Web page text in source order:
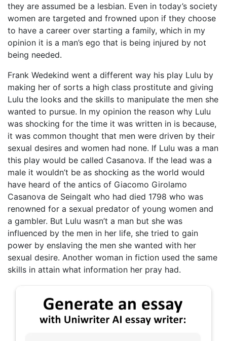
they are assumed be a lesbian. Even in today’s society
women are targeted and frowned upon if they choose
to have a career over starting a family, which in my
opinion it is a man’s ego that is being injured by not
being needed.
Frank Wedekind went a different way his play Lulu by
making her of sorts a high class prostitute and giving
Lulu the looks and the skills to manipulate the men she
wanted to pursue. In my opinion the reason why Lulu
was shocking for the time it was written in is because,
it was common thought that men were driven by their
sexual desires and women had none. If Lulu was a man
this play would be called Casanova. If the lead was a
male it wouldn’t be as shocking as the world would
have heard of the antics of Giacomo Girolamo
Casanova de Seingalt who had died 1798 who was
renowned for a sexual predator of young women and
a gambler. But Lulu wasn’t a man but she was
influenced by the men in her life, she tried to gain
power by enslaving the men she wanted with her
sexual desire. Another woman in fiction used the same
skills in attain what information her pray had.